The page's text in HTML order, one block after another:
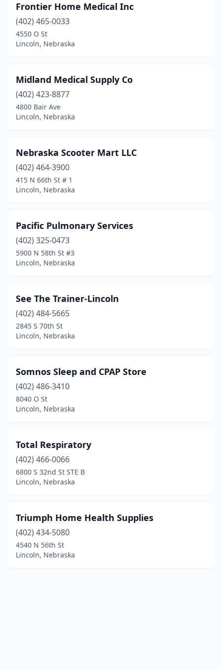
Frontier Home Medical Inc
(402) 465-0033
4550 O St
Lincoln, Nebraska
Midland Medical Supply Co
(402) 423-8877
4800 Bair Ave
Lincoln, Nebraska
Nebraska Scooter Mart LLC
(402) 464-3900
415 N 66th St # 1
Lincoln, Nebraska
Pacific Pulmonary Services
(402) 325-0473
5900 N 58th St #3
Lincoln, Nebraska
See The Trainer-Lincoln
(402) 484-5665
2845 S 70th St
Lincoln, Nebraska
Somnos Sleep and CPAP Store
(402) 486-3410
8040 O St
Lincoln, Nebraska
Total Respiratory
(402) 466-0066
6800 S 32nd St STE B
Lincoln, Nebraska
Triumph Home Health Supplies
(402) 434-5080
4540 N 56th St
Lincoln, Nebraska